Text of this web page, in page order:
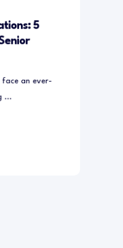
5
face an ever-
...